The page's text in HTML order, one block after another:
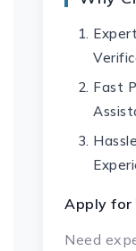
Fast
Apply for
Need